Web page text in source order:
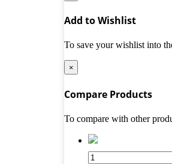
Add to Wishlist
To save your wishlist into
×
Compare Products
To compare with other